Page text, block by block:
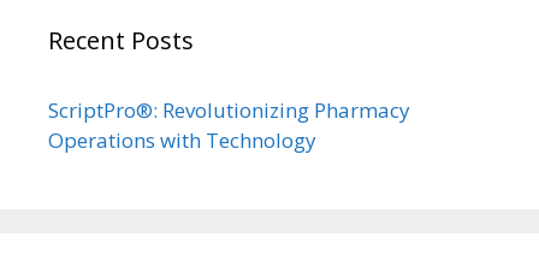
Recent Posts
ScriptPro®: Revolutionizing Pharmacy
Operations with Technology